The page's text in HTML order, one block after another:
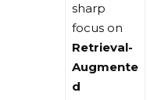
sharp
focus on
Retrieval-
Augmente
d